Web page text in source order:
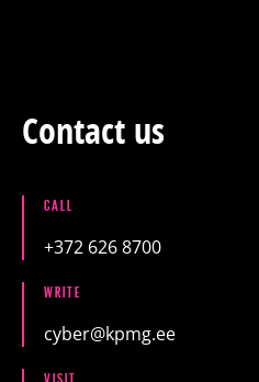
Packages
About us
Articles
Contact
Contact us
CALL
+372 626 8700
WRITE
cyber@kpmg.ee
VISIT